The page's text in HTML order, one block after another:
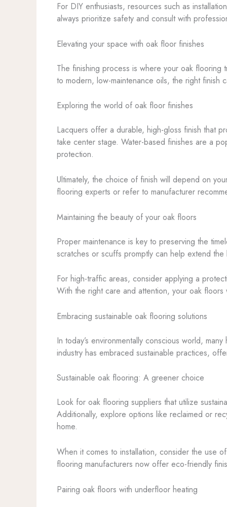
For DIY enthusiasts, resources such as
always prioritize safety and consult with
Elevating your space with oak floor finishes
The finishing process is where your oak flooring
to modern, low-maintenance oils, the right finish
Exploring the world of oak floor finishes
Lacquers offer a durable, high-gloss finish that
take center stage. Water-based finishes are a
protection.
Ultimately, the choice of finish will depend on
flooring experts or refer to manufacturer
Maintaining the beauty of your oak floors
Proper maintenance is key to preserving the
scratches or scuffs promptly can help extend
For high-traffic areas, consider applying a
With the right care and attention, your oak
Embracing sustainable oak flooring solutions
In today’s environmentally conscious world,
industry has embraced sustainable practices,
Sustainable oak flooring: A greener choice
Look for oak flooring suppliers that utilize
Additionally, explore options like reclaimed or
home.
When it comes to installation, consider the use
flooring manufacturers now offer eco-friendly
Pairing oak floors with underfloor heating